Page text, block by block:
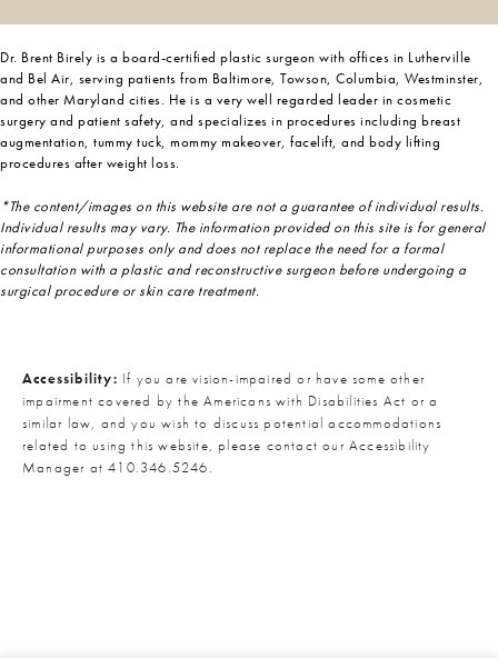
Dr. Brent Birely is a board-certified plastic surgeon with offices in Lutherville
and Bel Air, serving patients from Baltimore, Towson, Columbia, Westminster,
and other Maryland cities. He is a very well regarded leader in cosmetic
surgery and patient safety, and specializes in procedures including breast
augmentation, tummy tuck, mommy makeover, facelift, and body lifting
procedures after weight loss.
*The content/images on this website are not a guarantee of individual results.
Individual results may vary. The information provided on this site is for general
informational purposes only and does not replace the need for a formal
consultation with a plastic and reconstructive surgeon before undergoing a
surgical procedure or skin care treatment.
Accessibility: If you are vision-impaired or have some other
impairment covered by the Americans with Disabilities Act or a
similar law, and you wish to discuss potential accommodations
related to using this website, please contact our Accessibility
Manager at410.346.5246.